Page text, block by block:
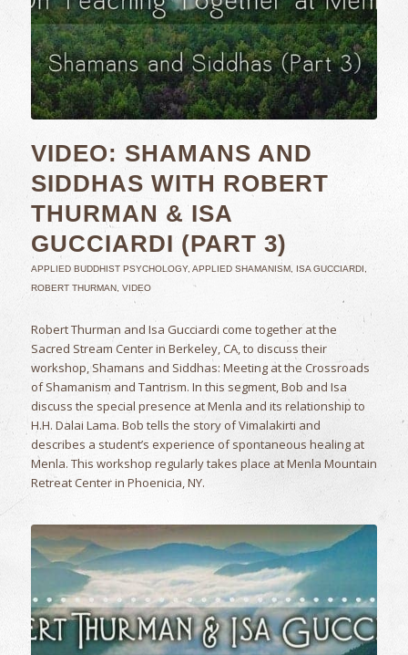
VIDEO: SHAMANS AND
SIDDHAS WITH ROBERT
THURMAN & ISA
GUCCIARDI (PART 3)
APPLIED BUDDHIST PSYCHOLOGY, APPLIED SHAMANISM, ISA GUCCIARDI
ROBERT THURMAN, VIDEO
Robert Thurman and Isa Gucciardi come together at the
Sacred Stream Center in Berkeley, CA, to discuss their
workshop, Shamans and Siddhas: Meeting at the Crossroads
of Shamanism and Tantrism. In this segment, Bob and Isa
discuss the special presence at Menla and its relationship to
H.H. Dalai Lama. Bob tells the story of Vimalakirti and
describes a student’s experience of spontaneous healing at
Menla. This workshop regularly takes place at Menla Mountain
Retreat Center in Phoenicia, NY.